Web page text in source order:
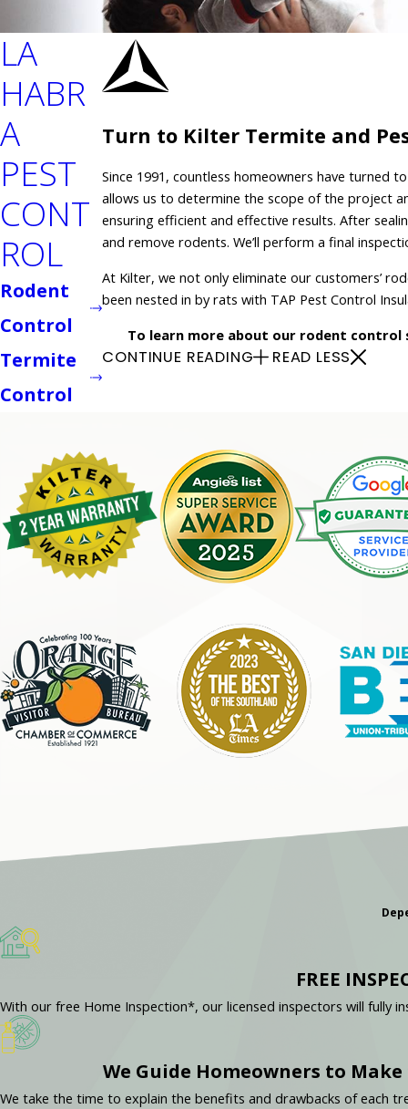
Turn to Kilter Termite and
Since 1991, countless homeowners have turned
allows us to determine the scope of the project
ensuring efficient and effective results. After
and remove rodents. We’ll perform a final
At Kilter, we not only eliminate our customers’
been nested in by rats with TAP Pest Control
To learn more about our rodent control
CONTINUE READING READ LESS
LA
HABR
A
PEST
CONT
ROL
Rodent
Control
Termite
Control
FREE
With our free Home Inspection*, our licensed inspectors will fully
We Guide Homeowners to
We take the time to explain the benefits and drawbacks of each